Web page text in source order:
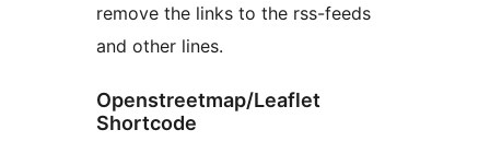
remove the links to the rss-feeds
and other lines.
Openstreetmap/Leaflet
Shortcode